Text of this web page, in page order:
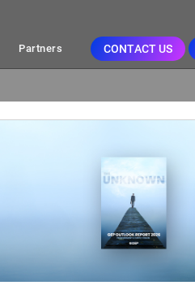
Partners CONTACT US